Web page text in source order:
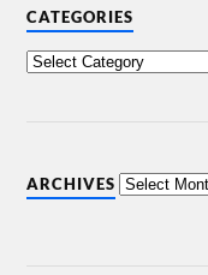
CATEGORIES
ARCHIVES